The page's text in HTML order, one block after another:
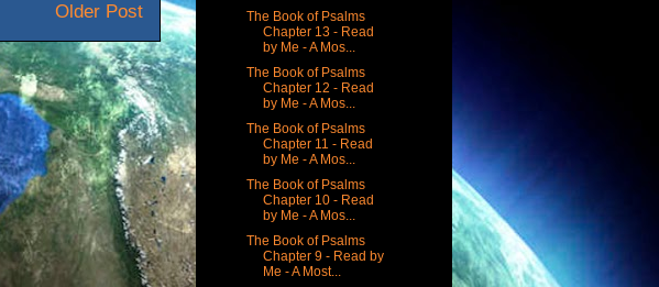
Older Post
The Book of Psalms
Chapter 13 - Read
by Me - A Mos...
The Book of Psalms
Chapter 12 - Read
by Me - A Mos...
The Book of Psalms
Chapter 11 - Read
by Me - A Mos...
The Book of Psalms
Chapter 10 - Read
by Me - A Mos...
The Book of Psalms
Chapter 9 - Read by
Me - A Most...